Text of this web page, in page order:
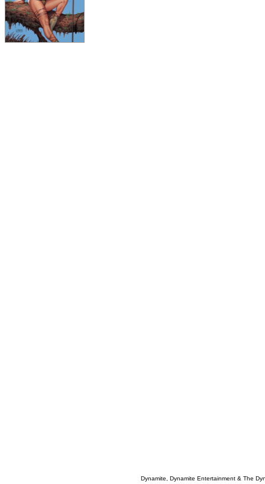
Dynamite, Dynamite Entertainment & The